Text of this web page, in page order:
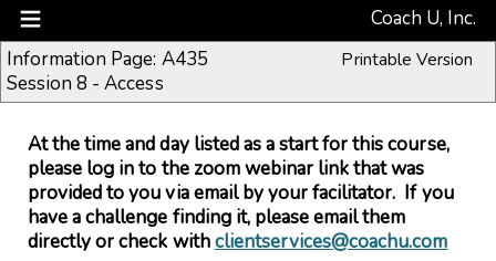
Coach U, Inc.
Information Page: A435
Session 8 - Access
Printable Version
At the time and day listed as a start for this course,
please log in to the zoom webinar link that was
provided to you via email by your facilitator. If you
have a challenge finding it, please email them
directly or check withclientservices@coachu.com